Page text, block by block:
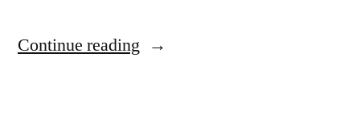
Continue reading “Dispatch